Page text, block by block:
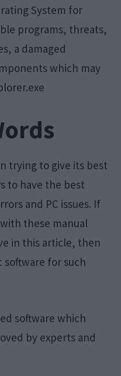
System for
programs, threats,
a damaged
which may
trying to give its best
to have the best
and PC issues. If
these manual
in this article, then
software for such
software which
by experts and